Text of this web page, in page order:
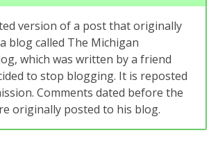
version of a post that originally
blog called The Michigan
which was written by a friend
to stop blogging. It is reposted
Comments dated before the
originally posted to his blog.